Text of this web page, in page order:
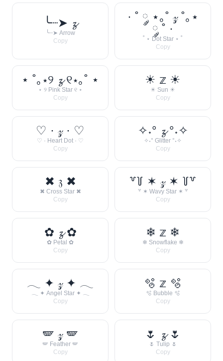
╰┈➤ 𝔃
╰┈➤ Arrow
Copy
· ˚ ༘ ⋆｡˚ 𝓏 ˚｡⋆
༘ ˚ ·
˚ ⋆ Dot Star ⋆ ˚
Copy
⋆ ˚｡⋆୨ 𝔃 ୧⋆｡˚ ⋆
⋆ ୨ Pink Star ୧ ⋆
Copy
☀︎ 𝕫 ☀︎
☀︎ Sun ☀︎
Copy
♡ · 𝓏 · ♡
♡ · Heart Dot · ♡
Copy
✧˖° 𝔃 °˖✧
✧˖° Glitter °˖✧
Copy
✖ 𝔷 ✖
✖ Cross Star ✖
Copy
꒷꒦ ✶ 𝓏 ✶ ꒦꒷
꒷ ✶ Wavy Star ✶ ꒷
Copy
✿ 𝔃 ✿
✿ Petal ✿
Copy
❄ 𝕫 ❄
❄ Snowflake ❄
Copy
𓂃 ✦ 𝓏 ✦ 𓂃
𓂃 ✦ Angel Star ✦ 𓂃
Copy
🫧 𝕫 🫧
🫧 Bubble 🫧
Copy
🪽 𝓏 🪽
🪽 Feather 🪽
Copy
🌷 𝔃 🌷
🌷 Tulip 🌷
Copy